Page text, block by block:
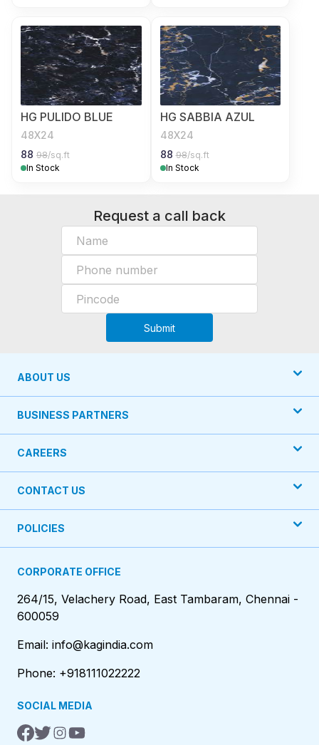
HG PULIDO BLUE
48X24
88 98/sq.ft
In Stock
HG SABBIA AZUL
48X24
88 98/sq.ft
In Stock
Request a call back
Submit
ABOUT US
BUSINESS PARTNERS
CAREERS
CONTACT US
POLICIES
CORPORATE OFFICE
264/15, Velachery Road, East Tambaram, Chennai -
600059
Email: info@kagindia.com
Phone: +918111022222
SOCIAL MEDIA